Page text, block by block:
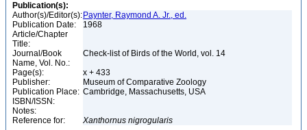
Publication(s):
Author(s)/Editor(s): Paynter, Raymond A. Jr., ed.
Publication Date:
1968
Article/Chapter
Title:
Journal/Book
Name, Vol. No.:
Check-list of Birds of the World, vol. 14
Page(s):
x + 433
Publisher:
Museum of Comparative Zoology
Publication Place: Cambridge, Massachusetts, USA
ISBN/ISSN:
Notes:
Reference for:
Xanthornus nigrogularis